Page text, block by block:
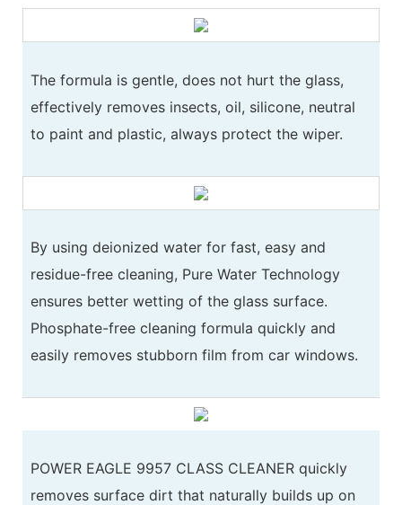
POWER EAGLE 9957 CLASS CLEANER quickly
removes surface dirt that naturally builds up on
By using deionized water for fast, easy and
residue-free cleaning, Pure Water Technology
ensures better wetting of the glass surface.
Phosphate-free cleaning formula quickly and
easily removes stubborn film from car windows.
The formula is gentle, does not hurt the glass,
effectively removes insects, oil, silicone, neutral
to paint and plastic, always protect the wiper.